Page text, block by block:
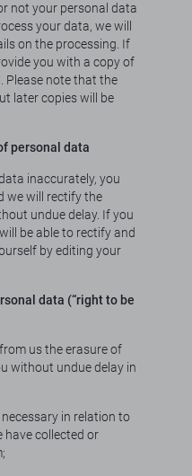
not your personal data
your data, we will
on the processing. If
you with a copy of
Please note that the
later copies will be
personal data
inaccurately, you
we will rectify the
undue delay. If you
be able to rectify and
by editing your
data (“right to be
us the erasure of
without undue delay in
in relation to
have collected or